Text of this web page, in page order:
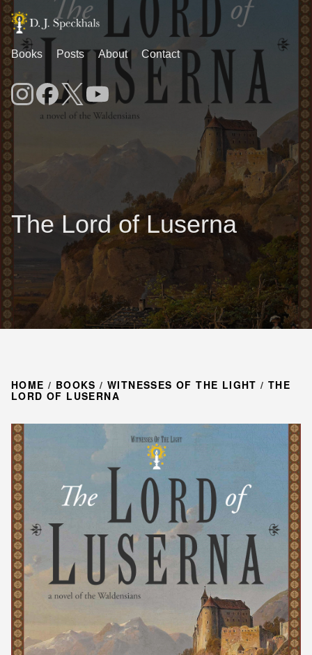
Books Posts About Contact
The Lord of Luserna
HOME / BOOKS /WITNESSES OF THE LIGHT /THE
LORD OF LUSERNA